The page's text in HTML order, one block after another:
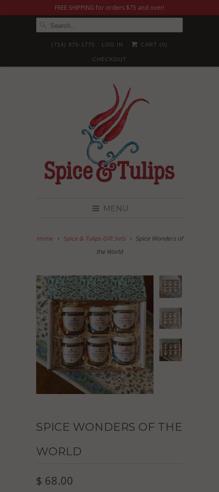
FREE SHIPPING for orders $75 and over!
(714) 975-1770 LOG IN CART ( 0)
CHECKOUT
MENU
Home Spice & Tulips Gift Sets
Spice Wonders of
the World
SPICE WONDERS OF THE
WORLD
$ 68.00